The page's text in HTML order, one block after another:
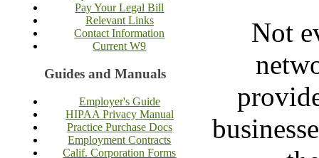
Pay Your Legal Bill
Relevant Links
Contact Information
Current W9
Guides and Manuals
Employer's Guide
HIPAA Privacy Manual
Practice Purchase Docs
Employment Contracts
Calif. Corporation Forms
Not